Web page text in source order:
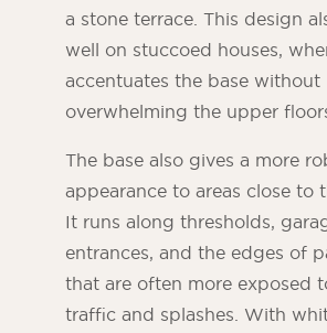
a stone terrace. This design
well on stuccoed houses,
accentuates the base without
overwhelming the upper
The base also gives a more
appearance to areas close to
It runs along thresholds,
entrances, and the edges of
that are often more exposed
traffic and splashes. With